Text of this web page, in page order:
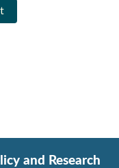
and Research